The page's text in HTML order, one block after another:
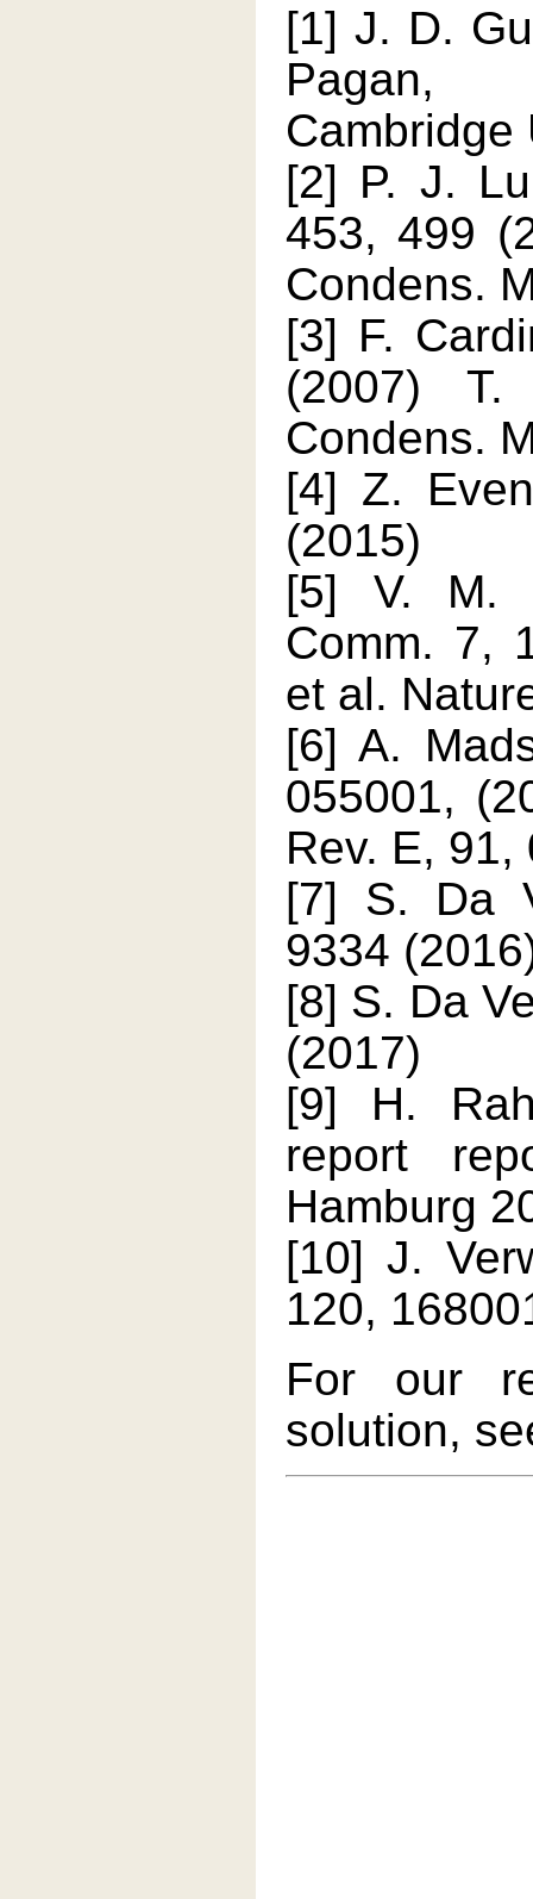
[1] J. D.
Pagan,
Cambridge
[2] P. J.
453, 499
Condens.
[3] F.
(2007)
Condens.
[4] Z.
(2015)
[5] V. M.
Comm. 7,
et al.
[6] A.
055001,
Rev. E,
[7] S. Da
9334
[8] S. Da
(2017)
[9] H.
report
Hamburg
[10] J.
120,
For our
solution,